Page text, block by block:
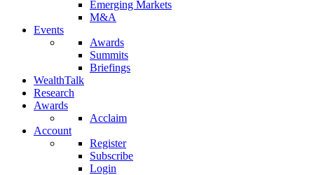
Emerging Markets
M&A
Events
Awards
Summits
Briefings
WealthTalk
Research
Awards
Acclaim
Account
Register
Subscribe
Login